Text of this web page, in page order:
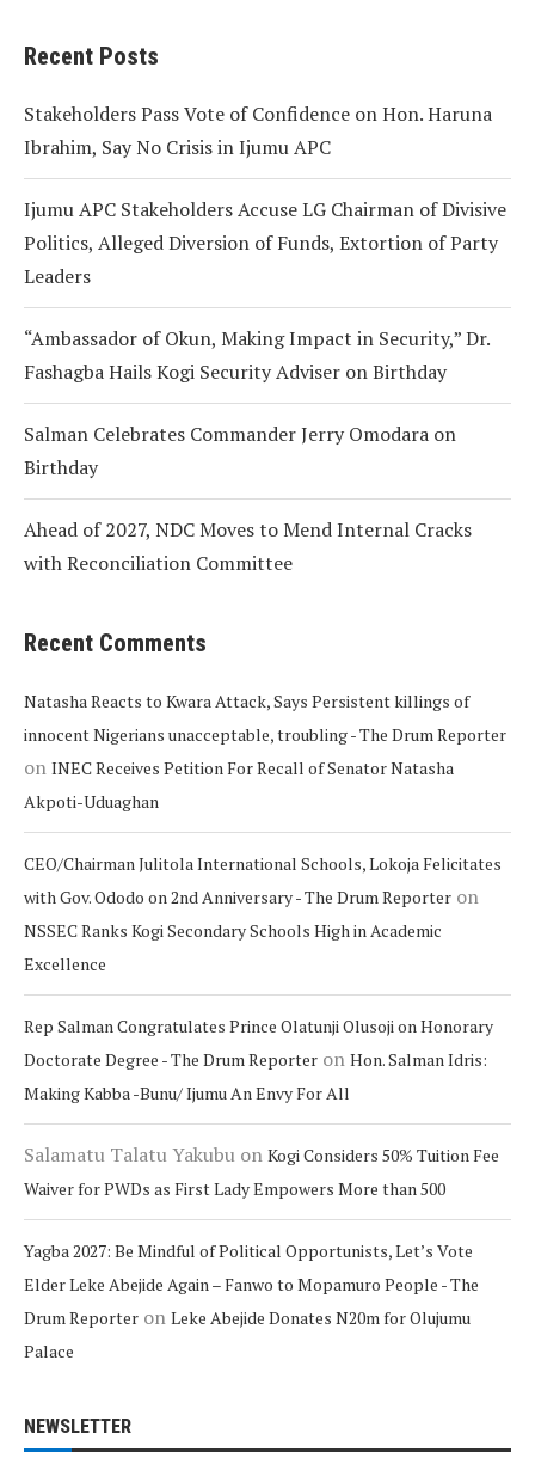
Recent Posts
Stakeholders Pass Vote of Confidence on Hon. Haruna
Ibrahim, Say No Crisis in Ijumu APC
Ijumu APC Stakeholders Accuse LG Chairman of Divisive
Politics, Alleged Diversion of Funds, Extortion of Party
Leaders
“Ambassador of Okun, Making Impact in Security,” Dr.
Fashagba Hails Kogi Security Adviser on Birthday
Salman Celebrates Commander Jerry Omodara on
Birthday
Ahead of 2027, NDC Moves to Mend Internal Cracks
with Reconciliation Committee
Recent Comments
Natasha Reacts to Kwara Attack, Says Persistent killings of
innocent Nigerians unacceptable, troubling - The Drum Reporter
on INEC Receives Petition For Recall of Senator Natasha
Akpoti-Uduaghan
CEO/Chairman Julitola International Schools, Lokoja Felicitates
with Gov. Ododo on 2nd Anniversary - The Drum Reporter on
NSSEC Ranks Kogi Secondary Schools High in Academic
Excellence
Rep Salman Congratulates Prince Olatunji Olusoji on Honorary
Doctorate Degree - The Drum Reporter on Hon. Salman Idris:
Making Kabba -Bunu/ Ijumu An Envy For All
Salamatu Talatu Yakubu on Kogi Considers 50% Tuition Fee
Waiver for PWDs as First Lady Empowers More than 500
Yagba 2027: Be Mindful of Political Opportunists, Let’s Vote
Elder Leke Abejide Again – Fanwo to Mopamuro People - The
Drum Reporter on Leke Abejide Donates N20m for Olujumu
Palace
NEWSLETTER